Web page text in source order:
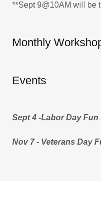
**Sept 9@10AM will be
Monthly
Events
Sept 4 -Labor Day Fun
Nov 7 - Veterans Day